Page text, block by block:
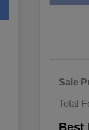
Sale
Total
Best